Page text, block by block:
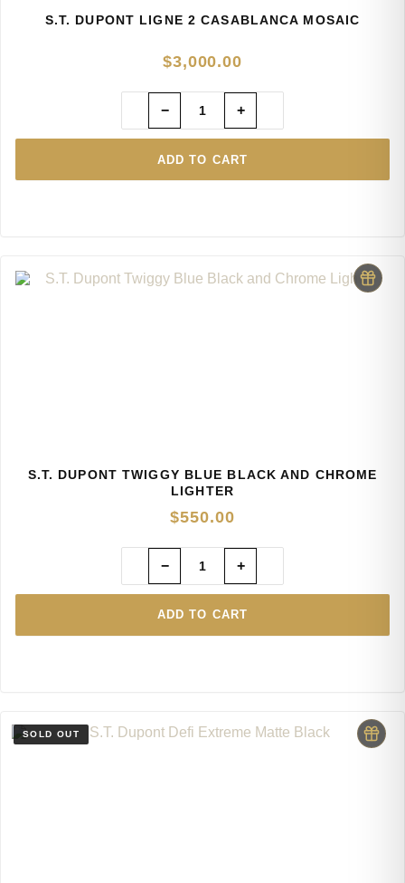
S.T. DUPONT LIGNE 2 CASABLANCA MOSAIC
$3,000.00
ADD TO CART
− +
S.T. DUPONT TWIGGY BLUE BLACK AND CHROME
LIGHTER
$550.00
ADD TO CART
− +